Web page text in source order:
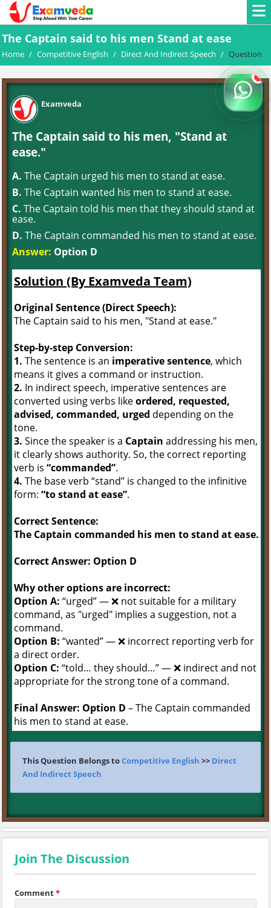
The Captain said to his men Stand at ease
Home / Competitive English / Direct And Indirect Speech / Question
Examveda
The Captain said to his men, "Stand at
ease."
A. The Captain urged his men to stand at ease.
B. The Captain wanted his men to stand at ease.
C. The Captain told his men that they should stand at
ease.
D. The Captain commanded his men to stand at ease.
Answer: Option D
Solution (By Examveda Team)
Original Sentence (Direct Speech):
The Captain said to his men, "Stand at ease."
Step-by-step Conversion:
1. The sentence is an imperative sentence, which
means it gives a command or instruction.
2. In indirect speech, imperative sentences are
converted using verbs likeordered, requested,
advised, commanded, urged depending on the
tone.
3. Since the speaker is a Captain addressing his men,
it clearly shows authority. So, the correct reporting
verb is “commanded”.
4. The base verb “stand” is changed to the infinitive
form: “to stand at ease”.
Correct Sentence:
The Captain commanded his men to stand at ease.
Correct Answer: Option D
Why other options are incorrect:
Option A: “urged” — ❌ not suitable for a military
command, as "urged" implies a suggestion, not a
command.
Option B: “wanted” — ❌ incorrect reporting verb for
a direct order.
Option C: “told… they should…” — ❌ indirect and not
appropriate for the strong tone of a command.
Final Answer: Option D – The Captain commanded
his men to stand at ease.
This Question Belongs toCompetitive English >> Direct
And Indirect Speech
Join The Discussion
Comment*